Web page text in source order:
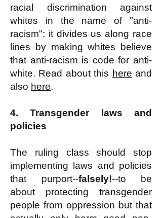
racial discrimination against
whites in the name of "anti-
racism": it divides us along race
lines by making whites believe
that anti-racism is code for anti-
white. Read about this here and
also here.
4. Transgender laws and
policies
The ruling class should stop
implementing laws and policies
that purport--falsely!--to be
about protecting transgender
people from oppression but that